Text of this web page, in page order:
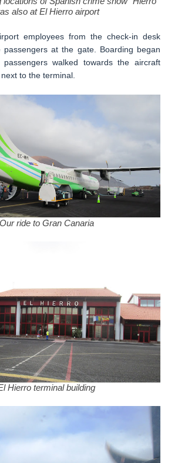
also at El Hierro airport
employees from the check-in desk
passengers at the gate. Boarding began
walked towards the aircraft
to the terminal.
Our ride to Gran Canaria
Hierro terminal building